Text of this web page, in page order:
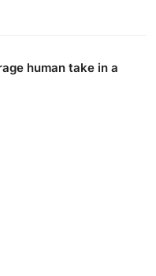
human take in a